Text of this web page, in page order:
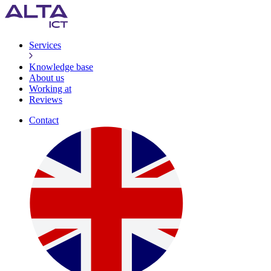
Services
Knowledge base
About us
Working at
Reviews
Contact